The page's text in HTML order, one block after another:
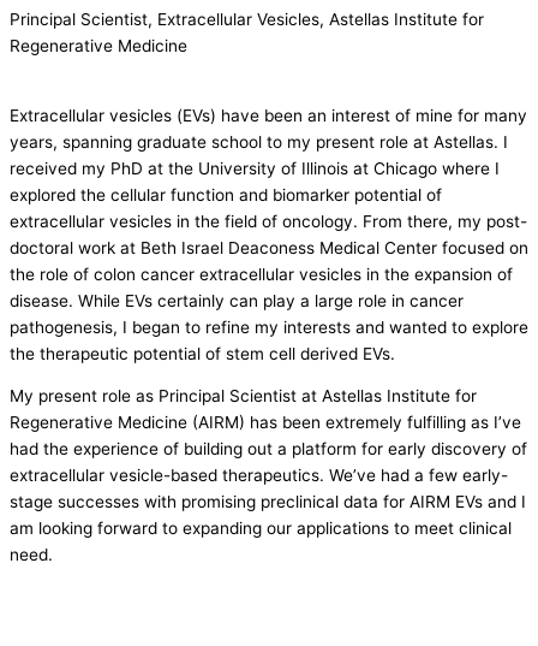
Principal Scientist, Extracellular Vesicles, Astellas Institute for
Regenerative Medicine
Extracellular vesicles (EVs) have been an interest of mine for many
years, spanning graduate school to my present role at Astellas. I
received my PhD at the University of Illinois at Chicago where I
explored the cellular function and biomarker potential of
extracellular vesicles in the field of oncology. From there, my post-
doctoral work at Beth Israel Deaconess Medical Center focused on
the role of colon cancer extracellular vesicles in the expansion of
disease. While EVs certainly can play a large role in cancer
pathogenesis, I began to refine my interests and wanted to explore
the therapeutic potential of stem cell derived EVs.
My present role as Principal Scientist at Astellas Institute for
Regenerative Medicine (AIRM) has been extremely fulfilling as I’ve
had the experience of building out a platform for early discovery of
extracellular vesicle-based therapeutics. We’ve had a few early-
stage successes with promising preclinical data for AIRM EVs and I
am looking forward to expanding our applications to meet clinical
need.